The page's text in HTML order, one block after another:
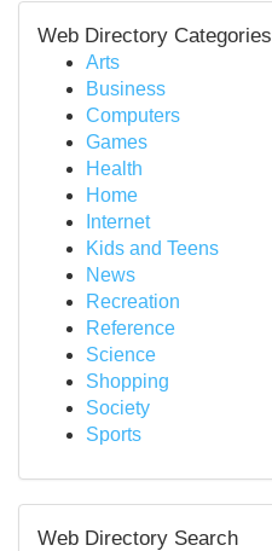
Web Directory Categories
Arts
Business
Computers
Games
Health
Home
Internet
Kids and Teens
News
Recreation
Reference
Science
Shopping
Society
Sports
Web Directory Search